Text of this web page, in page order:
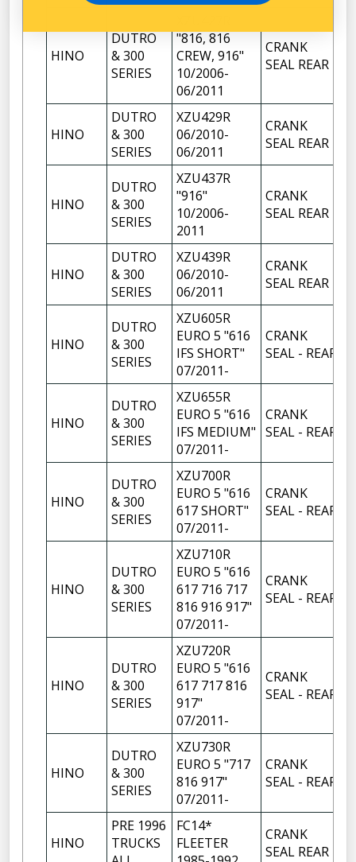
HINO
DUTRO
& 300
SERIES
"816, 816
CREW, 916"
10/2006-
06/2011
CRANK
SEAL REAR
HINO
DUTRO
& 300
SERIES
XZU429R
06/2010-
06/2011
CRANK
SEAL REAR
HINO
DUTRO
& 300
SERIES
XZU437R
"916"
10/2006-
2011
CRANK
SEAL REAR
HINO
DUTRO
& 300
SERIES
XZU439R
06/2010-
06/2011
CRANK
SEAL REAR
HINO
DUTRO
& 300
SERIES
XZU605R
EURO 5 "616
IFS SHORT"
07/2011-
CRANK
SEAL - REAR
HINO
DUTRO
& 300
SERIES
XZU655R
EURO 5 "616
IFS MEDIUM"
07/2011-
CRANK
SEAL - REAR
HINO
DUTRO
& 300
SERIES
XZU700R
EURO 5 "616
617 SHORT"
07/2011-
CRANK
SEAL - REAR
HINO
DUTRO
& 300
SERIES
XZU710R
EURO 5 "616
617 716 717
816 916 917"
07/2011-
CRANK
SEAL - REAR
HINO
DUTRO
& 300
SERIES
XZU720R
EURO 5 "616
617 717 816
917"
07/2011-
CRANK
SEAL - REAR
HINO
DUTRO
& 300
SERIES
XZU730R
EURO 5 "717
816 917"
07/2011-
CRANK
SEAL - REAR
HINO
PRE 1996
TRUCKS
FC14*
FLEETER
CRANK
SEAL REAR